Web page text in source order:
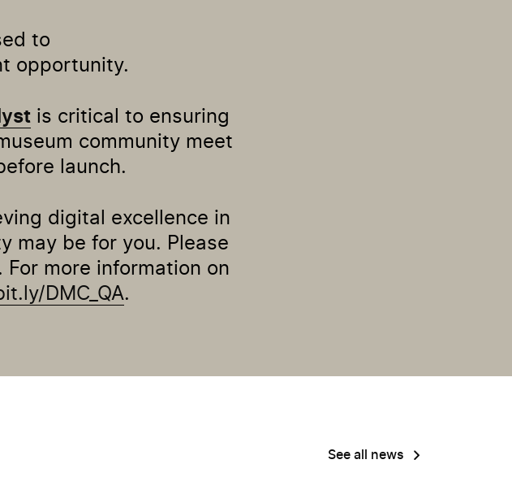
to
opportunity.
is critical to ensuring
community meet
launch.
digital excellence in
may be for you. Please
more information on
DMC_QA.
See all news